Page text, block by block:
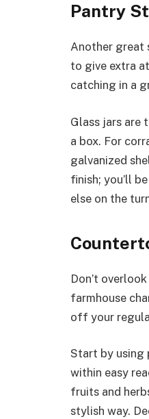
Pantry
Another great
to give extra
catching in a
Glass jars are
a box. For
galvanized
finish; you’ll
else on the
Don’t
farmhouse
off your
Start by using
within easy
fruits and
stylish way.